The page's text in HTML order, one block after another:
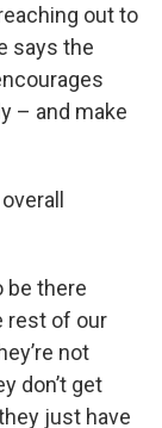
out to
says the
– and make
be there
rest of our
not
don’t get
just have